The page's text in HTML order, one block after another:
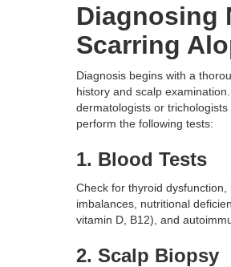
Diagnosing
Scarring
Diagnosis begins with a
history and scalp
dermatologists or trichologists
perform the following tests:
1. Blood Tests
Check for thyroid dysfunction,
imbalances, nutritional
vitamin D, B12), and
2. Scalp Biopsy